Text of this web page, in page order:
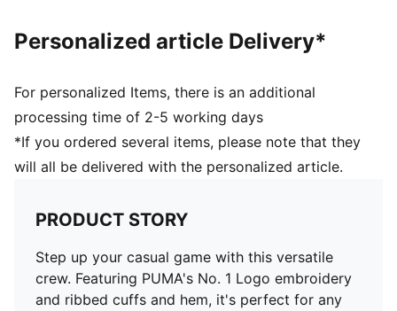
Personalized article Delivery*
For personalized Items, there is an additional
processing time of 2-5 working days
*If you ordered several items, please note that they
will all be delivered with the personalized article.
PRODUCT STORY
Step up your casual game with this versatile
crew. Featuring PUMA's No. 1 Logo embroidery
and ribbed cuffs and hem, it's perfect for any